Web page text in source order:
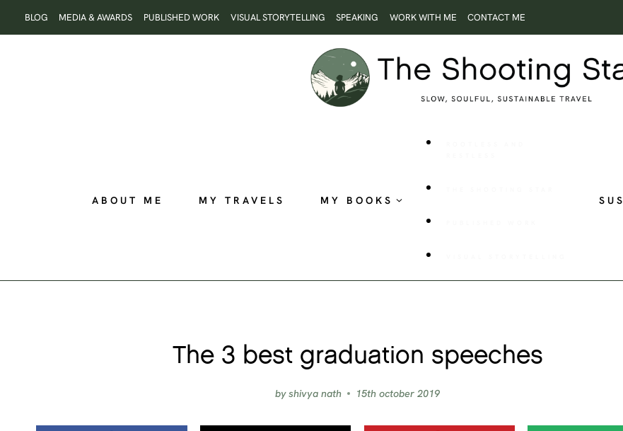
to
BLOG MEDIA & AWARDS PUBLISHED WORK VISUAL STORYTELLING SPEAKING WORK WITH ME CONTACT ME
ABOUT ME MY TRAVELS MY BOOKS
The 3 best graduation speeches
byshivya nath 15th october 2019